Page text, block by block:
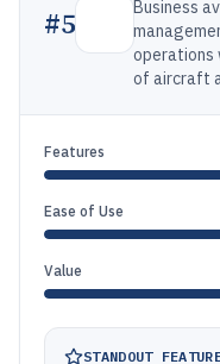
#5
Business
operations
of aircraft
Features
Ease of Use
Value
STANDOUT